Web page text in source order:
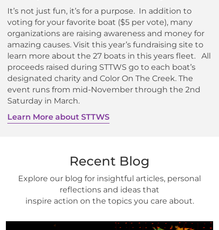
It’s not just fun, it’s for a purpose. In addition to
voting for your favorite boat ($5 per vote), many
organizations are raising awareness and money for
amazing causes. Visit this year’s fundraising site to
learn more about the 27 boats in this years fleet. All
proceeds raised during STTWS go to each boat’s
designated charity and Color On The Creek. The
event runs from mid-November through the 2nd
Saturday in March.
Learn More about STTWS
Recent Blog
Explore our blog for insightful articles, personal
reflections and ideas that
inspire action on the topics you care about.